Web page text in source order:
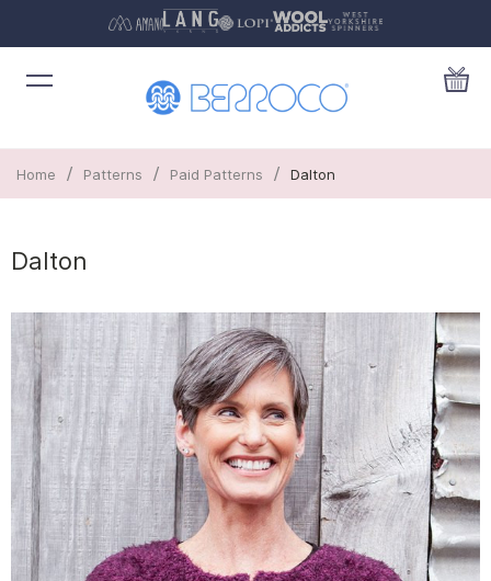
Home / Patterns / Paid Patterns / Dalton
Dalton